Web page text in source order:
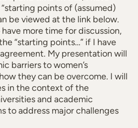
points of (assumed)
be viewed at the link below.
more time for discussion,
“starting points…” if I have
My presentation will
barriers to women’s
they can be overcome. I will
in the context of the
and academic
to address major challenges